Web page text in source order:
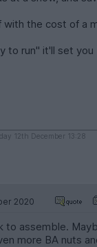
with the cost of a
to run" it'll set
12th December 13:28
2020
to assemble.
more BA nuts